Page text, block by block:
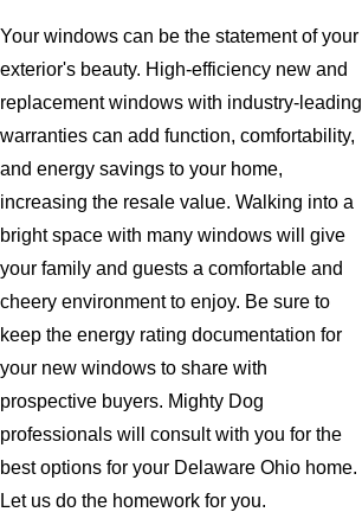
Your windows can be the statement of your
exterior's beauty. High-efficiency new and
replacement windows with industry-leading
warranties can add function, comfortability,
and energy savings to your home,
increasing the resale value. Walking into a
bright space with many windows will give
your family and guests a comfortable and
cheery environment to enjoy. Be sure to
keep the energy rating documentation for
your new windows to share with
prospective buyers. Mighty Dog
professionals will consult with you for the
best options for your Delaware Ohio home.
Let us do the homework for you.